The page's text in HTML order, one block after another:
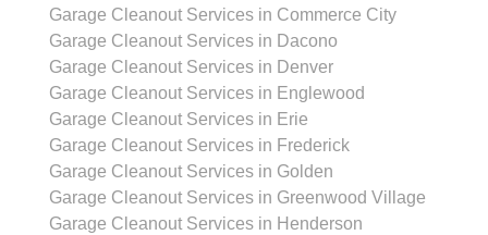
Garage Cleanout Services in Commerce City
Garage Cleanout Services in Dacono
Garage Cleanout Services in Denver
Garage Cleanout Services in Englewood
Garage Cleanout Services in Erie
Garage Cleanout Services in Frederick
Garage Cleanout Services in Golden
Garage Cleanout Services in Greenwood Village
Garage Cleanout Services in Henderson